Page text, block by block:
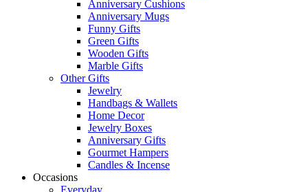
Anniversary Cushions
Anniversary Mugs
Funny Gifts
Green Gifts
Wooden Gifts
Marble Gifts
Other Gifts
Jewelry
Handbags & Wallets
Home Decor
Jewelry Boxes
Anniversary Gifts
Gourmet Hampers
Candles & Incense
Occasions
Everyday